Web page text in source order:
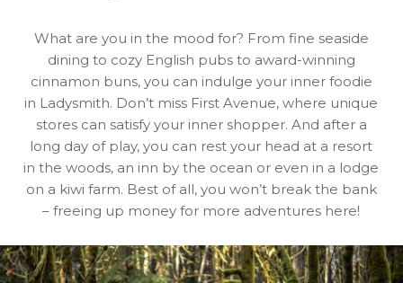
What are you in the mood for? From fine seaside
dining to cozy English pubs to award-winning
cinnamon buns, you can indulge your inner foodie
in Ladysmith. Don’t miss First Avenue, where unique
stores can satisfy your inner shopper. And after a
long day of play, you can rest your head at a resort
in the woods, an inn by the ocean or even in a lodge
on a kiwi farm. Best of all, you won’t break the bank
– freeing up money for more adventures here!